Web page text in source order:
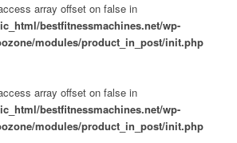
array offset on false in
bestfitnessmachines.net/wp-
modules/product_in_post/init.php
array offset on false in
bestfitnessmachines.net/wp-
modules/product_in_post/init.php